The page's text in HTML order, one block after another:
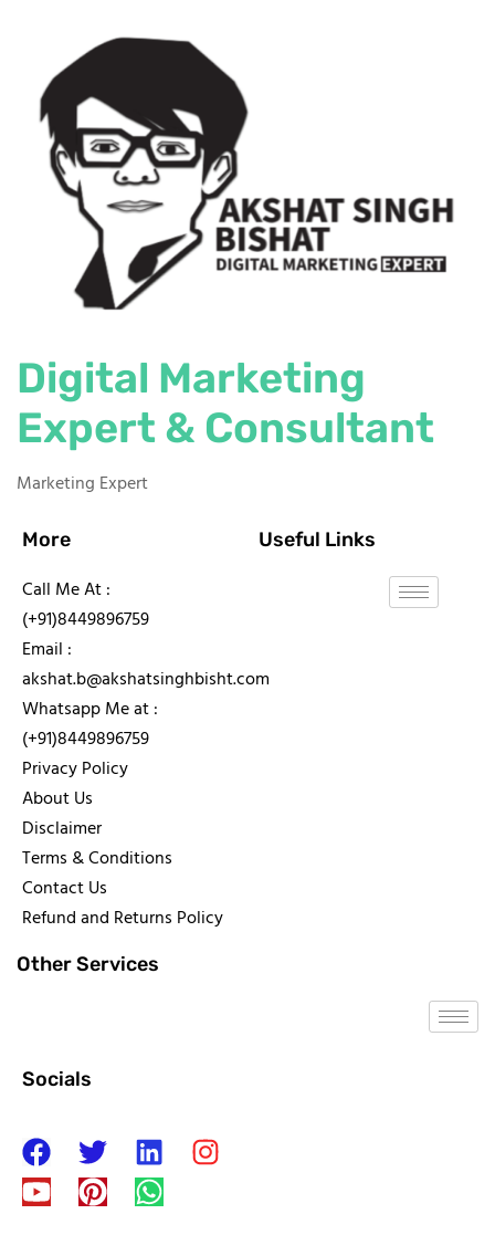
Digital Marketing
Expert & Consultant
Marketing Expert
More
Call Me At :
(+91)8449896759
Email :
akshat.b@akshatsinghbisht.com
Whatsapp Me at :
(+91)8449896759
Privacy Policy
About Us
Disclaimer
Terms & Conditions
Contact Us
Refund and Returns Policy
Useful Links
Other Services
Socials